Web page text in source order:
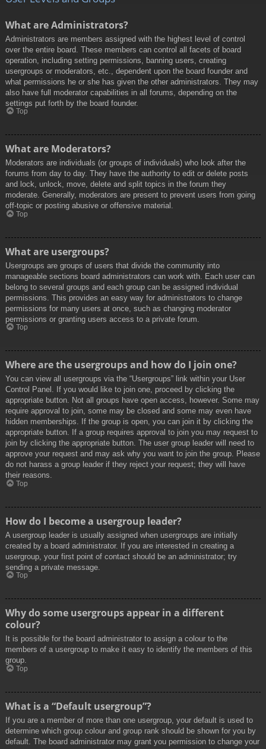
What are Administrators?
Administrators are members assigned with the highest level of control
over the entire board. These members can control all facets of board
operation, including setting permissions, banning users, creating
usergroups or moderators, etc., dependent upon the board founder and
what permissions he or she has given the other administrators. They may
also have full moderator capabilities in all forums, depending on the
settings put forth by the board founder.
Top
What are Moderators?
Moderators are individuals (or groups of individuals) who look after the
forums from day to day. They have the authority to edit or delete posts
and lock, unlock, move, delete and split topics in the forum they
moderate. Generally, moderators are present to prevent users from going
off-topic or posting abusive or offensive material.
Top
What are usergroups?
Usergroups are groups of users that divide the community into
manageable sections board administrators can work with. Each user can
belong to several groups and each group can be assigned individual
permissions. This provides an easy way for administrators to change
permissions for many users at once, such as changing moderator
permissions or granting users access to a private forum.
Top
Where are the usergroups and how do I join one?
You can view all usergroups via the “Usergroups” link within your User
Control Panel. If you would like to join one, proceed by clicking the
appropriate button. Not all groups have open access, however. Some may
require approval to join, some may be closed and some may even have
hidden memberships. If the group is open, you can join it by clicking the
appropriate button. If a group requires approval to join you may request to
join by clicking the appropriate button. The user group leader will need to
approve your request and may ask why you want to join the group. Please
do not harass a group leader if they reject your request; they will have
their reasons.
Top
How do I become a usergroup leader?
A usergroup leader is usually assigned when usergroups are initially
created by a board administrator. If you are interested in creating a
usergroup, your first point of contact should be an administrator; try
sending a private message.
Top
Why do some usergroups appear in a different
colour?
It is possible for the board administrator to assign a colour to the
members of a usergroup to make it easy to identify the members of this
group.
Top
What is a “Default usergroup”?
If you are a member of more than one usergroup, your default is used to
determine which group colour and group rank should be shown for you by
default. The board administrator may grant you permission to change your